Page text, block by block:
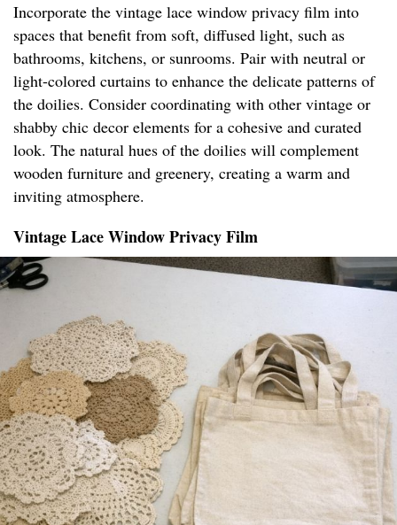
Incorporate the vintage lace window privacy film into
spaces that benefit from soft, diffused light, such as
bathrooms, kitchens, or sunrooms. Pair with neutral or
light-colored curtains to enhance the delicate patterns of
the doilies. Consider coordinating with other vintage or
shabby chic decor elements for a cohesive and curated
look. The natural hues of the doilies will complement
wooden furniture and greenery, creating a warm and
inviting atmosphere.
Vintage Lace Window Privacy Film